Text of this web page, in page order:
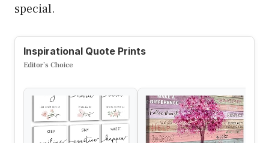
special.
Inspirational Quote Prints
Editor’s Choice